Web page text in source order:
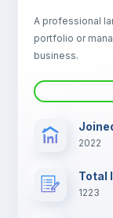
TV
A professional
portfolio or
business.
2022
Total
1223